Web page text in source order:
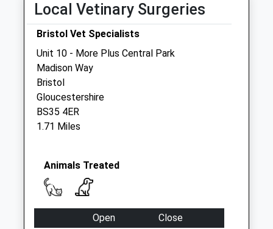
Saturday Last
Collection:07:00
Knole Park Bs32
4Bs
No More
Collections Today
Weekday Last
Collection:09:00
Saturday Last
Aust Ferry Bs35
4Bg
No More
Collections Today
Weekday Last
Local Vetinary Surgeries
Bristol Vet Specialists
Unit 10 - More Plus Central Park
Madison Way
Bristol
Gloucestershire
BS35 4ER
1.71 Miles
Animals Treated
Open
Close